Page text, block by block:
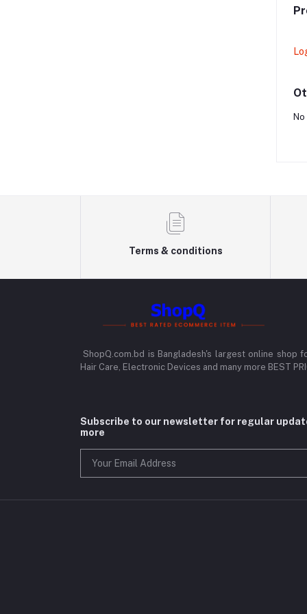
Terms & conditions
ShopQ.com.bd is Bangladesh's largest online shop
Hair Care, Electronic Devices and many more BEST
Subscribe to our newsletter for regular
more